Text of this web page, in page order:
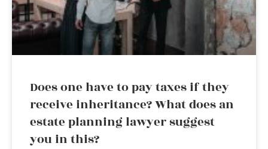
Does one have to pay taxes if they
receive inheritance? What does an
estate planning lawyer suggest
you in this?